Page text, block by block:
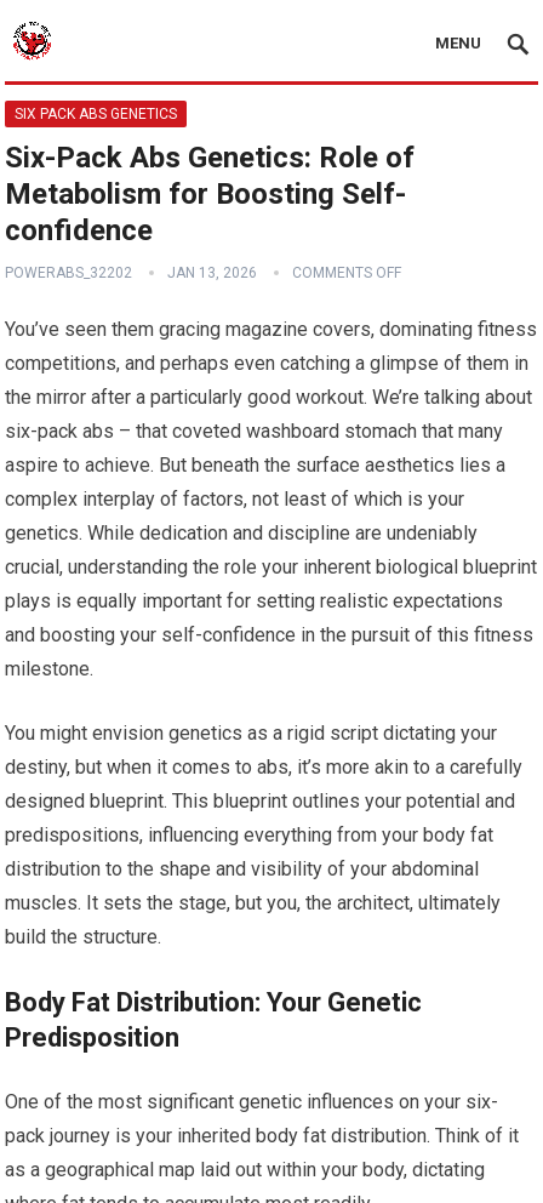
MENU
SIX PACK ABS GENETICS
Six-Pack Abs Genetics: Role of
Metabolism for Boosting Self-
confidence
POWERABS_32202 JAN 13, 2026 COMMENTS OFF
You’ve seen them gracing magazine covers, dominating fitness
competitions, and perhaps even catching a glimpse of them in
the mirror after a particularly good workout. We’re talking about
six-pack abs – that coveted washboard stomach that many
aspire to achieve. But beneath the surface aesthetics lies a
complex interplay of factors, not least of which is your
genetics. While dedication and discipline are undeniably
crucial, understanding the role your inherent biological blueprint
plays is equally important for setting realistic expectations
and boosting your self-confidence in the pursuit of this fitness
milestone.
You might envision genetics as a rigid script dictating your
destiny, but when it comes to abs, it’s more akin to a carefully
designed blueprint. This blueprint outlines your potential and
predispositions, influencing everything from your body fat
distribution to the shape and visibility of your abdominal
muscles. It sets the stage, but you, the architect, ultimately
build the structure.
Body Fat Distribution: Your Genetic
Predisposition
One of the most significant genetic influences on your six-
pack journey is your inherited body fat distribution. Think of it
as a geographical map laid out within your body, dictating